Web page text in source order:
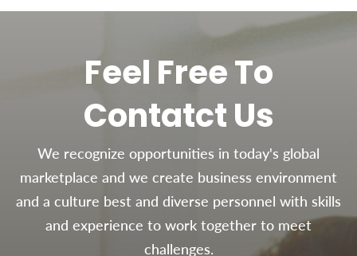
Feel Free To
Contatct Us
We recognize opportunities in today's global
marketplace and we create business environment
and a culture best and diverse personnel with skills
and experience to work together to meet
challenges.